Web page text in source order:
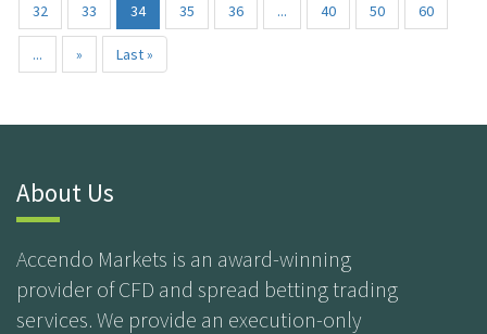
32 33 34 35 36 ... 40 50 60
... » Last »
About Us
Accendo Markets is an award-winning
provider of CFD and spread betting trading
services. We provide an execution-only